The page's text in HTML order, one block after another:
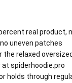
real product,
uneven patches
relaxed
at spiderhoodie.pro
holds through